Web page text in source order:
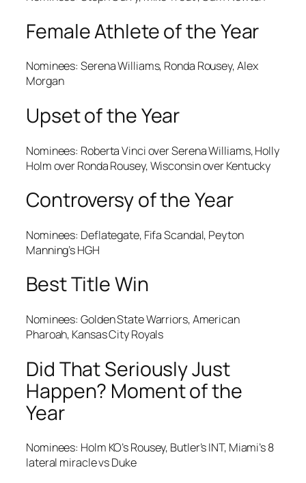
Female Athlete of the Year
Nominees: Serena Williams, Ronda Rousey, Alex
Morgan
Upset of the Year
Nominees: Roberta Vinci over Serena Williams, Holly
Holm over Ronda Rousey, Wisconsin over Kentucky
Controversy of the Year
Nominees: Deflategate, Fifa Scandal, Peyton
Manning’s HGH
Best Title Win
Nominees: Golden State Warriors, American
Pharoah, Kansas City Royals
Did That Seriously Just
Happen? Moment of the
Year
Nominees: Holm KO’s Rousey, Butler’s INT, Miami’s 8
lateral miracle vs Duke